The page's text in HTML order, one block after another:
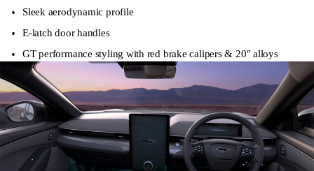
Sleek aerodynamic profile
E-latch door handles
GT performance styling with red brake calipers & 20″ alloys